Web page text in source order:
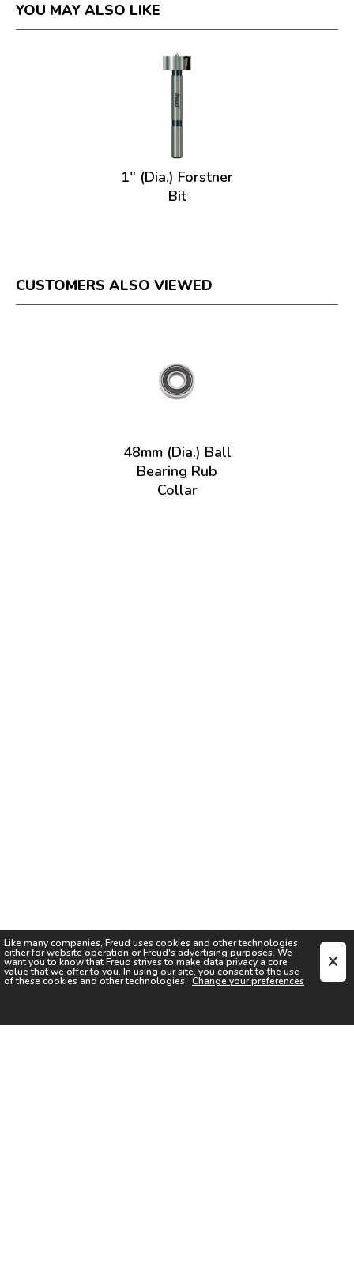
Like many companies, Freud uses cookies and other technologies,
either for website operation orFreud's advertising purposes. We
want you to know thatFreud strives to make data privacy a core
value that we offer to you. In using our site, you consent to the use
of these cookies and other technologies. Change your preferences
YOU MAY ALSO LIKE
1" (Dia.) Forstner
Bit
CUSTOMERS ALSO VIEWED
48mm (Dia.) Ball
Bearing Rub
Collar